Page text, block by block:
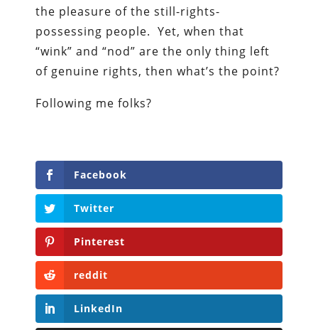
the pleasure of the still-rights-
possessing people. Yet, when that
“wink” and “nod” are the only thing left
of genuine rights, then what’s the point?
Following me folks?
Facebook
Twitter
Pinterest
reddit
LinkedIn